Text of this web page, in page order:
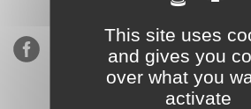
This site uses
and gives you
over what you
activate